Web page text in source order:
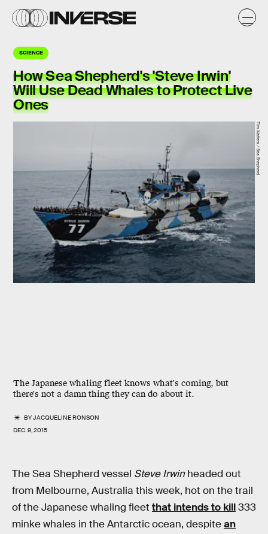
SCIENCE
How Sea Shepherd's 'Steve Irwin'
Will Use Dead Whales to Protect Live
Ones
The Japanese whaling fleet knows what's coming, but
there's not a damn thing they can do about it.
BYJACQUELINE RONSON
DEC. 9, 2015
Tim Watters / Sea Shepherd
The Sea Shepherd vessel Steve Irwin headed out
from Melbourne, Australia this week, hot on the trail
of the Japanese whaling fleet that intends to kill333
minke whales in the Antarctic ocean, despitean